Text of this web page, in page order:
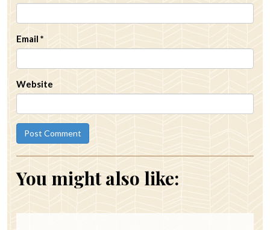
Email *
Website
You might also like: